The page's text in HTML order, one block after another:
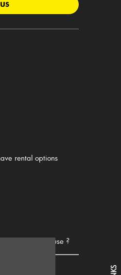
rental options
for business use ?